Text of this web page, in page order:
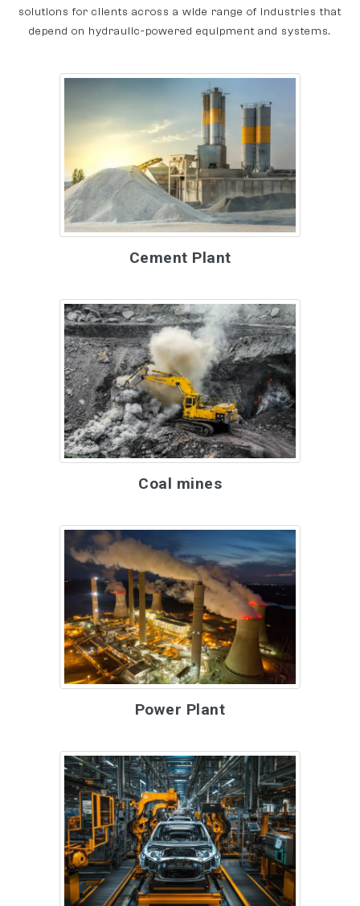
solutions for clients across a wide range of industries that
depend on hydraulic-powered equipment and systems.
Cement Plant
Coal mines
Power Plant